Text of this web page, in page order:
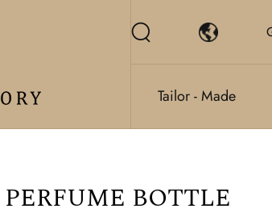
Tailor - Made
BOTTLE